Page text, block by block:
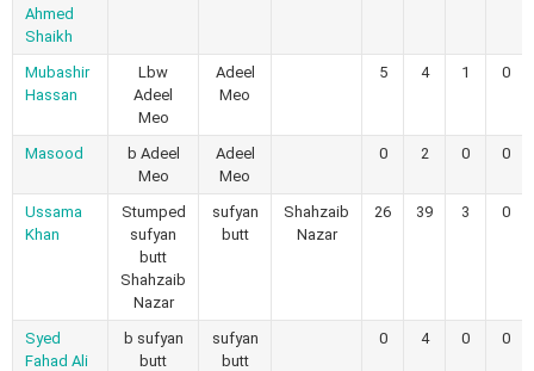
Ahmed
Shaikh
Mubashir
Hassan
Lbw
Adeel
Meo
Adeel
Meo
5 4 1 0
Masood
b Adeel
Meo
Adeel
Meo
0 2 0 0
Ussama
Khan
Stumped
sufyan
butt
Shahzaib
Nazar
sufyan
butt
Shahzaib
Nazar
26 39 3 0
Syed
Fahad Ali
b sufyan
butt
sufyan
butt
0 4 0 0